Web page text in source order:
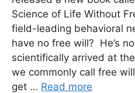
Science of Life Without
field-leading behavioral
have no free will? He’s
scientifically arrived at
we commonly call free
get … Read more